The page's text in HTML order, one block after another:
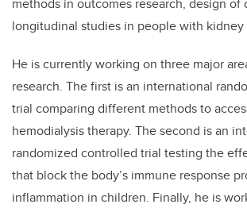
methods in outcomes research, design of
longitudinal studies in people with kidney
He is currently working on three major
research. The first is an international
trial comparing different methods to
hemodialysis therapy. The second is an
randomized controlled trial testing the
that block the body’s immune response
inflammation in children. Finally, he is